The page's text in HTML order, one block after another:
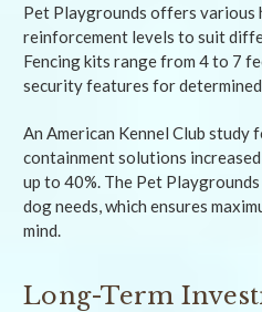
Pet Playgrounds offers various
reinforcement levels to suit
Fencing kits range from 4 to 7
security features for
An American Kennel Club study
containment solutions
up to 40%. The Pet
dog needs, which ensures
mind.
Long-Term